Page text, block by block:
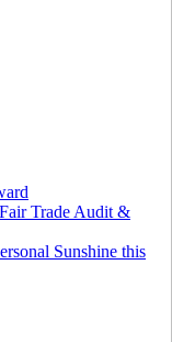
Trade Audit &
Sunshine this